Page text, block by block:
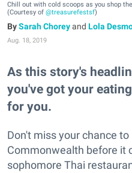
Chill out with cold scoops as you shop
(Courtesy of @treasurefestsf)
Sarah Choreyand Lola
Aug. 18, 2019
As this story's
you've got your
for you.
Don't miss your chance
Commonwealth before it
sophomore Thai